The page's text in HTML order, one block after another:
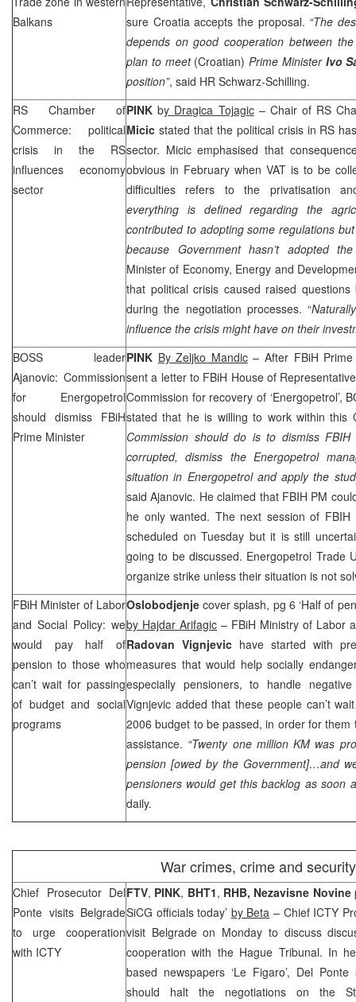
Balkans
sure Croatia accepts the proposal. “The
depends on good cooperation between
plan to meet (Croatian) Prime Minister Ivo
position”, said HR Schwarz-Schilling.
RS Chamber of
Commerce: political
crisis in the RS
influences economy
sector
PINKby Dragica Tojagic– Chair of RS
Micic stated that the political crisis in RS
sector. Micic emphasised that
obvious in February when VAT is to be
difficulties refers to the privatisation
everything is defined regarding the
contributed to adopting some regulations
because Government hasn’t adopted
Minister of Economy, Energy and
that political crisis caused raised
during the negotiation processes. “
influence the crisis might have on their
BOSS leader
Ajanovic: Commission
for Energopetrol
should dismiss FBiH
Prime Minister
PINK By Zeljko Mandic– After FBiH
sent a letter to FBiH House of
Commission for recovery of ‘Energopetrol’,
stated that he is willing to work within this
Commission should do is to dismiss
corrupted, dismiss the Energopetrol
situation in Energopetrol and apply the
said Ajanovic. He claimed that FBIH PM
he only wanted. The next session of FBIH
scheduled on Tuesday but it is still
going to be discussed. Energopetrol Trade
organize strike unless their situation is not
FBiH Minister of Labor
and Social Policy: we
would pay half of
pension to those who
can’t wait for passing
of budget and social
programs
Oslobodjenjecover splash, pg 6 ‘Half of
by Hajdar Arifagic – FBiH Ministry of Labor
Radovan Vignjevic have started with
measures that would help socially
especially pensioners, to handle
Vignjevic added that these people can’t
2006 budget to be passed, in order for
assistance. “Twenty one million KM was
pension [owed by the Government]…and
pensioners would get this backlog as soon
daily.
War crimes, crime and security
Chief Prosecutor Del
Ponte visits Belgrade
to urge cooperation
with ICTY
FTV, PINK, BHT1, RHB, Nezavisne Novine
SiCG officials today’ by Beta – Chief ICTY
visit Belgradeon Monday to discuss
cooperation with the Hague Tribunal. In
based newspapers ‘Le Figaro’, Del
should halt the negotiations on the